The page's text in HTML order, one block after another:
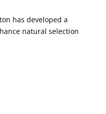
has developed a
natural selection